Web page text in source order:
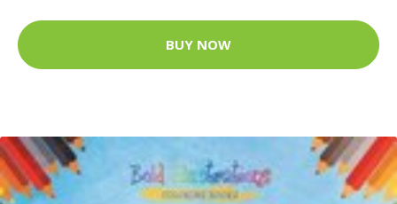
BUY NOW